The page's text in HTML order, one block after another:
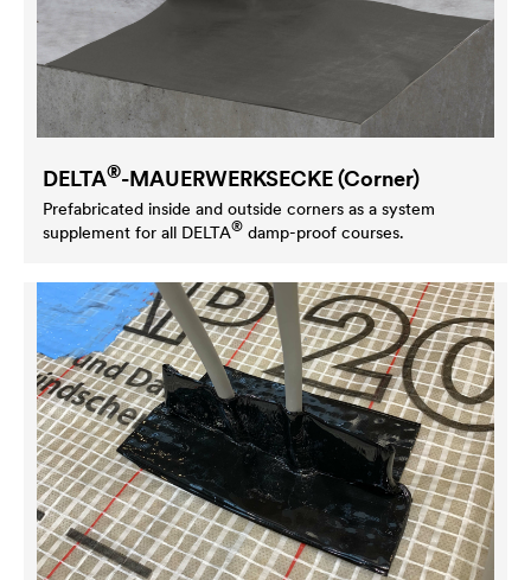
DELTA®-MAUERWERKSECKE (Corner)
Prefabricated inside and outside corners as a system
supplement for all DELTA® damp-proof courses.